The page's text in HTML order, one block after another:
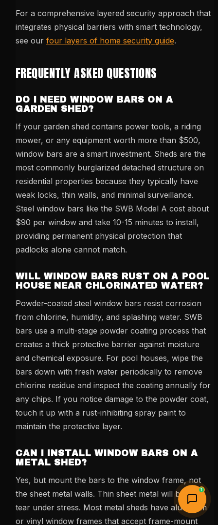
For a comprehensive layered security approach that
integrates physical barriers with smart technology,
see our four layers of home security guide.
FREQUENTLY ASKED QUESTIONS
DO I NEED WINDOW BARS ON A
GARDEN SHED?
If your garden shed contains power tools, a riding
mower, or any equipment worth more than $500,
window bars are a smart investment. Sheds are the
most commonly burglarized detached structure on
residential properties because they typically have
weak locks, thin walls, and minimal surveillance.
Steel window bars like the SWB Model A cost about
$90 per window and take 10-15 minutes to install,
providing permanent physical protection that
padlocks alone cannot match.
WILL WINDOW BARS RUST ON A POOL
HOUSE NEAR CHLORINATED WATER?
Powder-coated steel window bars resist corrosion
from chlorine, humidity, and splashing water. SWB
bars use a multi-stage powder coating process that
creates a thick protective barrier against moisture
and chemical exposure. For pool houses, wipe the
bars down with fresh water periodically to remove
chlorine residue and inspect the coating annually for
any chips. If you notice damage to the powder coat,
touch it up with a rust-inhibiting spray paint to
maintain the protective layer.
CAN I INSTALL WINDOW BARS ON A
METAL SHED?
Yes, but mount the bars to the window frame, not
the sheet metal walls. Thin sheet metal will bend or
tear under stress. Most metal sheds have aluminum
or vinyl window frames that accept frame-mount
1